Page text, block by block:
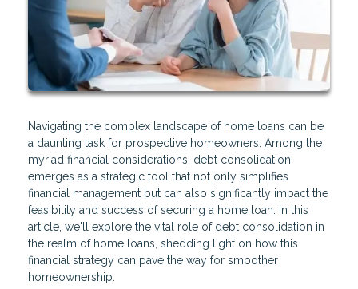
Navigating the complex landscape of home loans can be
a daunting task for prospective homeowners. Among the
myriad financial considerations, debt consolidation
emerges as a strategic tool that not only simplifies
financial management but can also significantly impact the
feasibility and success of securing a home loan. In this
article, we'll explore the vital role of debt consolidation in
the realm of home loans, shedding light on how this
financial strategy can pave the way for smoother
homeownership.